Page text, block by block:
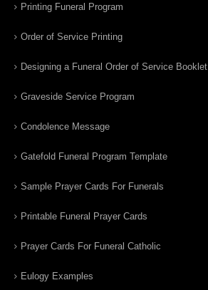
Printing Funeral Program
Order of Service Printing
Designing a Funeral Order of Service Booklet
Graveside Service Program
Condolence Message
Gatefold Funeral Program Template
Sample Prayer Cards For Funerals
Printable Funeral Prayer Cards
Prayer Cards For Funeral Catholic
Eulogy Examples